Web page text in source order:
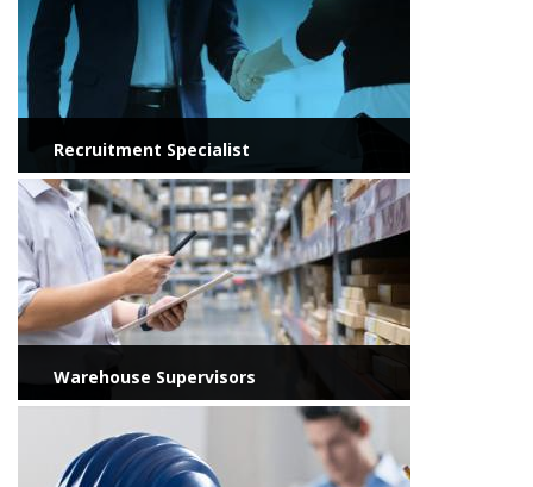
Recruitment Specialist
Warehouse Supervisors
View more